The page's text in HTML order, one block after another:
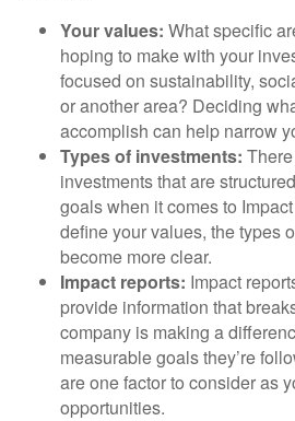
Your values: What specific
hoping to make with your
focused on sustainability,
or another area? Deciding
accomplish can help narrow
Types of investments:
investments that are
goals when it comes to
define your values, the types
become more clear.
Impact reports: Impact
provide information that
company is making a
measurable goals they’re
are one factor to consider as
opportunities.